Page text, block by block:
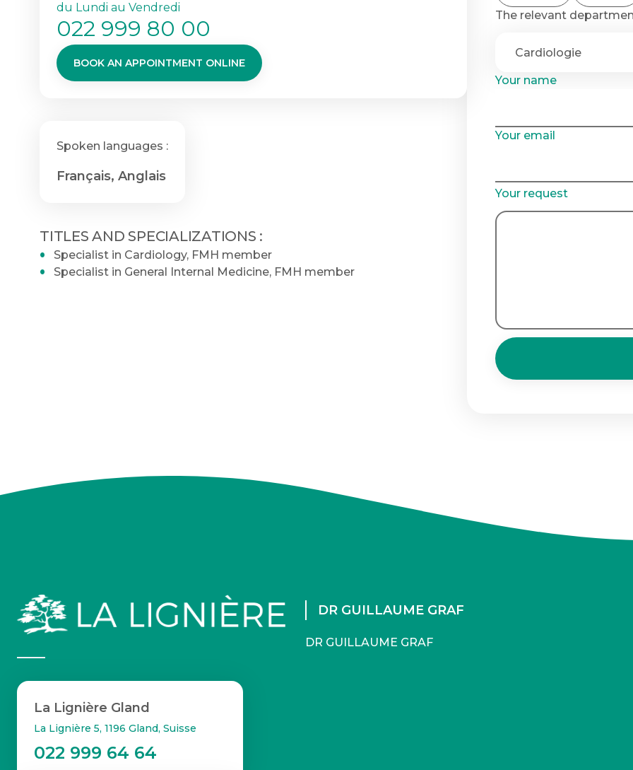
du Lundi au Vendredi
022 999 80 00
BOOK AN APPOINTMENT ONLINE
Spoken languages :
Français, Anglais
TITLES AND SPECIALIZATIONS :
Specialist in Cardiology, FMH member
Specialist in General Internal Medicine, FMH member
The relevant
Your name
Your email
Your request
La Lignière Gland
La Lignière 5, 1196 Gland, Suisse
022 999 64 64
DR GUILLAUME GRAF
DR GUILLAUME GRAF